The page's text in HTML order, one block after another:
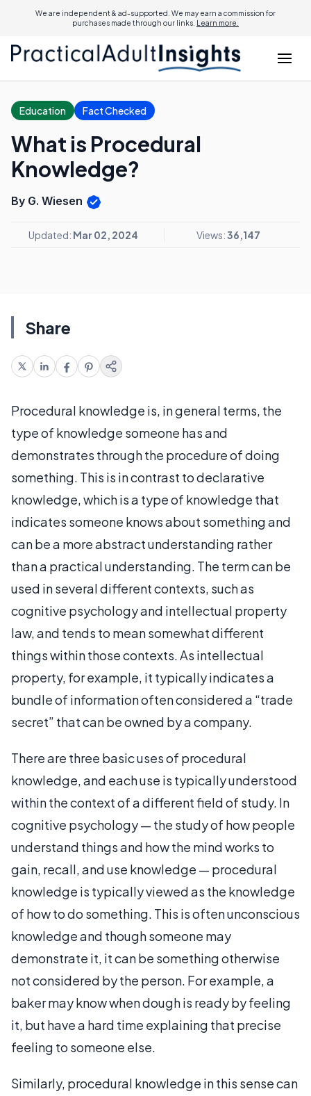
We are independent & ad-supported. We may earn a commission for
purchases made through our links. Learn more.
Education Fact Checked
What is Procedural
Knowledge?
By G. Wiesen
Updated: Mar 02, 2024 Views:36,147
Share
Procedural knowledge is, in general terms, the
type of knowledge someone has and
demonstrates through the procedure of doing
something. This is in contrast to declarative
knowledge, which is a type of knowledge that
indicates someone knows about something and
can be a more abstract understanding rather
than a practical understanding. The term can be
used in several different contexts, such as
cognitive psychology and intellectual property
law, and tends to mean somewhat different
things within those contexts. As intellectual
property, for example, it typically indicates a
bundle of information often considered a “trade
secret” that can be owned by a company.
There are three basic uses of procedural
knowledge, and each use is typically understood
within the context of a different field of study. In
cognitive psychology — the study of how people
understand things and how the mind works to
gain, recall, and use knowledge — procedural
knowledge is typically viewed as the knowledge
of how to do something. This is often unconscious
knowledge and though someone may
demonstrate it, it can be something otherwise
not considered by the person. For example, a
baker may know when dough is ready by feeling
it, but have a hard time explaining that precise
feeling to someone else.
Similarly, procedural knowledge in this sense can